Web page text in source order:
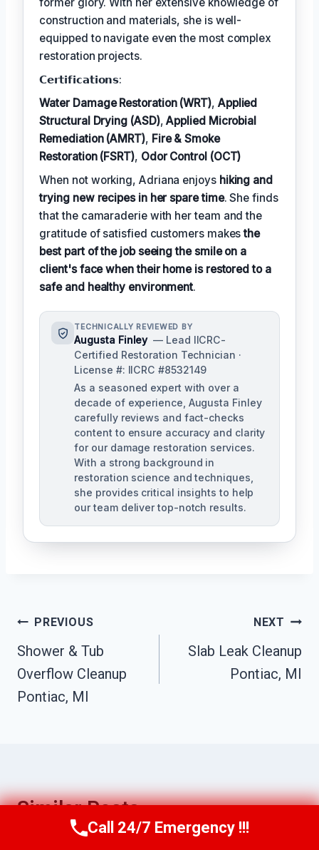
construction and materials, she is well-
equipped to navigate even the most complex
restoration projects.
𝗖𝗲𝗿𝘁𝗶𝗳𝗶𝗰𝗮𝘁𝗶𝗼𝗻𝘀:
Water Damage Restoration (WRT), Applied
Structural Drying (ASD),Applied Microbial
Remediation (AMRT), Fire & Smoke
Restoration (FSRT), Odor Control (OCT)
When not working, Adriana enjoys hiking and
trying new recipes in her spare time. She finds
that the camaraderie with her team and the
gratitude of satisfied customers makesthe
best part of the job seeing the smile on a
client's face when their home is restored to a
safe and healthy environment.
TECHNICALLY REVIEWED BY
Augusta Finley — Lead IICRC-
Certified Restoration Technician ·
License #: IICRC #8532149
As a seasoned expert with over a
decade of experience, Augusta Finley
carefully reviews and fact-checks
content to ensure accuracy and clarity
for our damage restoration services.
With a strong background in
restoration science and techniques,
she provides critical insights to help
our team deliver top-notch results.
Post
Navigation
PREVIOUS
Shower & Tub
Overflow Cleanup
Pontiac, MI
NEXT
Slab Leak Cleanup
Pontiac, MI
Similar Posts
Call Us Now(517) 300-2470
Call 24/7 Emergency !!!